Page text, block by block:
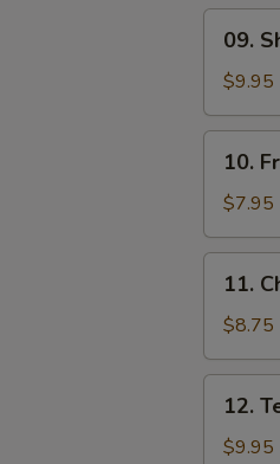
Shrimp
Dumpling
(8)
09.
$9.95
Fried
Wonton
(10)
10.
$7.95
Chicken
Stick
(4)
11.
$8.75
Teriyaki
Beef
12.
$9.95